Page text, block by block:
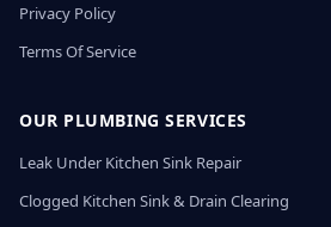
Privacy Policy
Terms Of Service
OUR PLUMBING SERVICES
Leak Under Kitchen Sink Repair
Clogged Kitchen Sink & Drain Clearing